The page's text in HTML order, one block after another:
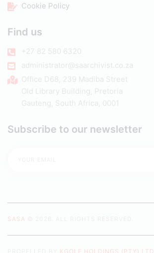
Cookie Policy
Find us
+27 82 580 6320
administrator@saarchivist.co.za
Office D68, 239 Madiba Street
Old Library Building, Pretoria
Gauteng, South Africa, 0001
Subscribe to our newsletter
SASA
KGOLE HOLDINGS (PTY) LTD